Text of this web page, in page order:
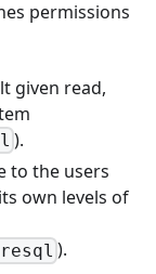
permissions
given read,
).
to the users
own levels of
).